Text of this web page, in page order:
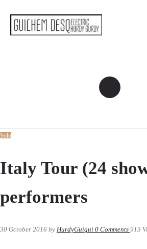
Solo
Italy Tour (24
performers
30 October 2016 by HurdyGuigui 0 Comments 913